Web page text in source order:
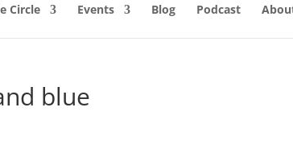
Circle Events Blog Podcast
blue